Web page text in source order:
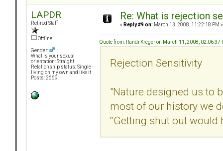
LAPDR
Retired Staff
Offline
Gender:
What is your sexual
orientation: Straight
Relationship status: Single -
living on my own and like it
Posts: 2669
Re: What is rejection
« Reply #9 on: March 13, 2008, 11:22:18 PM »
Quote from: Randi Kreger on March 11, 2008, 02:06:37
Rejection Sensitivity
"Nature designed us to
most of our history we
“Getting shut out would